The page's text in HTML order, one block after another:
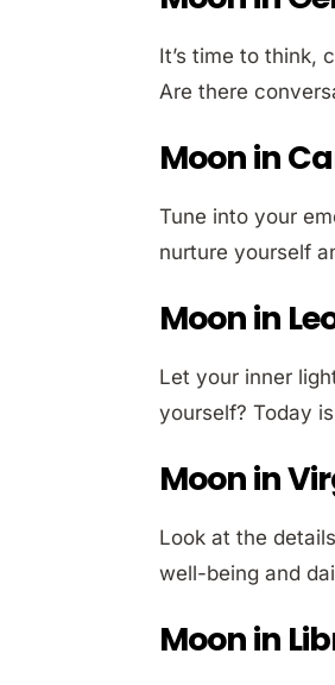
It’s time to think,
Are there
Moon in
Tune into your
nurture yourself
Moon in
Let your inner
yourself? Today
Moon in
Look at the
well-being and
Moon in